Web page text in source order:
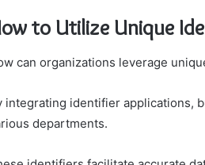
to Utilize Unique
can organizations leverage
integrating identifier applications,
departments.